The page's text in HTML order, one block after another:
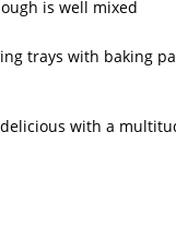
is well mixed
trays with baking
with a